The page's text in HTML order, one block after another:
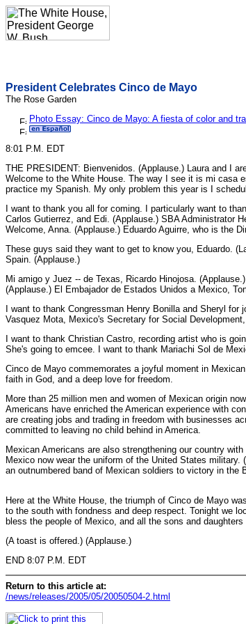
President Celebrates Cinco de Mayo
The Rose Garden
Photo Essay: Cinco de Mayo: A fiesta of color and
8:01 P.M. EDT
THE PRESIDENT: Bienvenidos. (Applause.) Laura and I
Welcome to the White House. The way I see it is mi casa
practice my Spanish. My only problem this year is I
I want to thank you all for coming. I particularly want to
Carlos Gutierrez, and Edi. (Applause.) SBA Administrator
Welcome, Anna. (Applause.) Eduardo Aguirre, who is the
These guys said they want to get to know you, Eduardo.
Spain. (Applause.)
Mi amigo y Juez -- de Texas, Ricardo Hinojosa.
(Applause.) El Embajador de Estados Unidos a Mexico,
I want to thank Congressman Henry Bonilla and Sheryl
Vasquez Mota, Mexico's Secretary for Social
I want to thank Christian Castro, recording artist who is
She's going to emcee. I want to thank Mariachi Sol de
Cinco de Mayo commemorates a joyful moment in
faith in God, and a deep love for freedom.
More than 25 million men and women of Mexican origin
Americans have enriched the American experience with
are creating jobs and trading in freedom with businesses
committed to leaving no child behind in America.
Mexican Americans are also strengthening our country
Mexico now wear the uniform of the United States
an outnumbered band of Mexican soldiers to victory in the
Here at the White House, the triumph of Cinco de Mayo
to the south with fondness and deep respect. Tonight we
bless the people of Mexico, and all the sons and
(A toast is offered.) (Applause.)
END 8:07 P.M. EDT
Return to this article at:
/news/releases/2005/05/20050504-2.html